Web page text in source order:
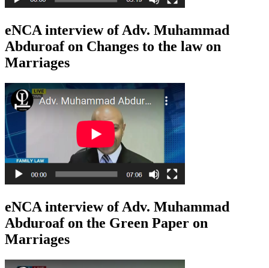
eNCA interview of Adv. Muhammad
Abduroaf on Changes to the law on
Marriages
eNCA interview of Adv. Muhammad
Abduroaf on the Green Paper on
Marriages